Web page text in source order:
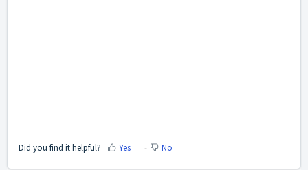
Did you find it helpful? Yes No